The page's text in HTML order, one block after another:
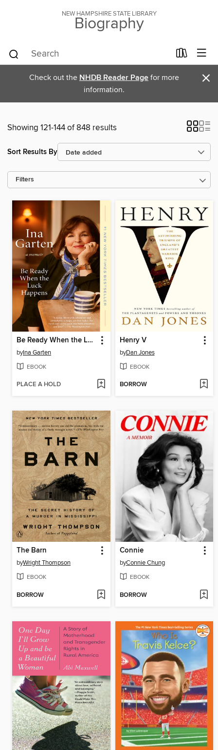
NEW HAMPSHIRE STATE LIBRARY
Biography
Check out the NHDB Reader Page for more
information.
×
Showing 121-144 of 848 results
Sort Results By
Filters
Be Ready When the Luck Happens
byIna Garten
EBOOK
PLACE A HOLD
Henry V
byDan Jones
EBOOK
BORROW
The Barn
byWright Thompson
EBOOK
BORROW
Connie
byConnie Chung
EBOOK
BORROW